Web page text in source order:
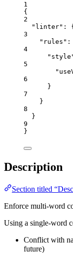
1
{
2
"linter" : {
3
"rules" :
4
5
6
}
7
}
8
}
9
}
Description
Section titled
Enforce multi-word
Using a single-word
Conflict with
future)